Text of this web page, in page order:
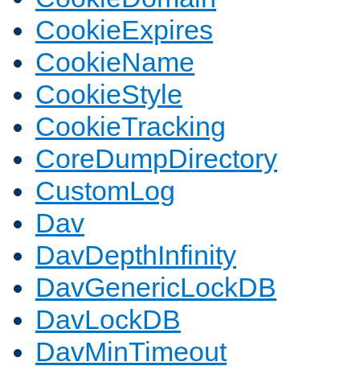
CookieExpires
CookieName
CookieStyle
CookieTracking
CoreDumpDirectory
CustomLog
Dav
DavDepthInfinity
DavGenericLockDB
DavLockDB
DavMinTimeout